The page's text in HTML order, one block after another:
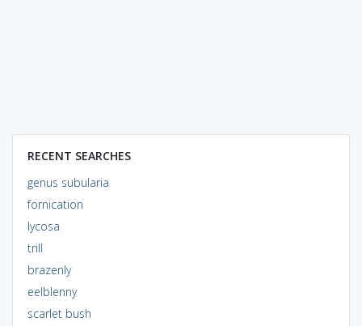
RECENT SEARCHES
genus subularia
fornication
lycosa
trill
brazenly
eelblenny
scarlet bush